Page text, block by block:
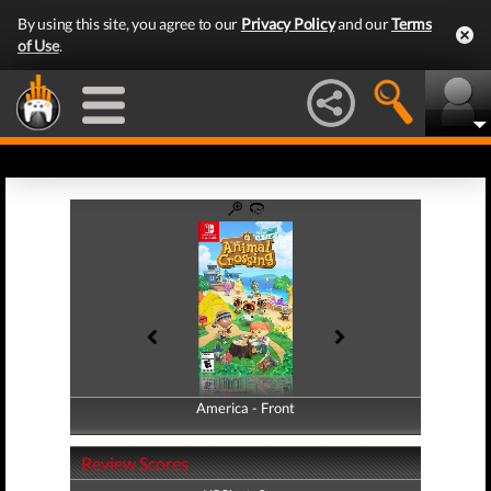
By using this site, you agree to our Privacy Policyand ourTerms
of Use.
America - Front
America - Back
Review Scores